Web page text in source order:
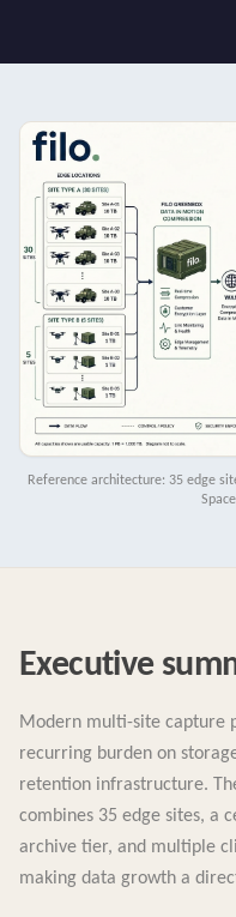
Reference architecture: 35 edge
Executive
Modern multi-site capture
recurring burden on
retention infrastructure.
combines 35 edge sites, a
archive tier, and multiple
making data growth a